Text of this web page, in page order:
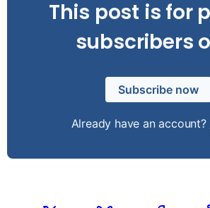
This post is for
subscribers
Subscribe now
Already have an account?